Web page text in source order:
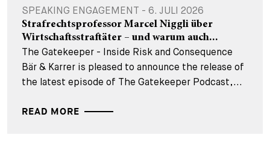
SPEAKING ENGAGEMENT - 6. JULI 2026
Strafrechtsprofessor Marcel Niggli über
Wirtschaftsstraftäter – und warum auch...
The Gatekeeper - Inside Risk and Consequence
Bär & Karrer is pleased to announce the release of
the latest episode of The Gatekeeper Podcast,...
READ MORE